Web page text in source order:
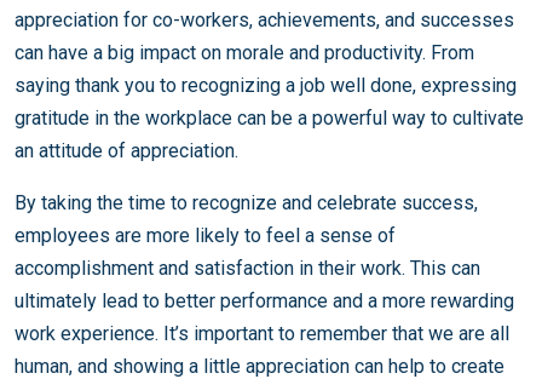
appreciation for co-workers, achievements, and successes
can have a big impact on morale and productivity. From
saying thank you to recognizing a job well done, expressing
gratitude in the workplace can be a powerful way to cultivate
an attitude of appreciation.
By taking the time to recognize and celebrate success,
employees are more likely to feel a sense of
accomplishment and satisfaction in their work. This can
ultimately lead to better performance and a more rewarding
work experience. It’s important to remember that we are all
human, and showing a little appreciation can help to create